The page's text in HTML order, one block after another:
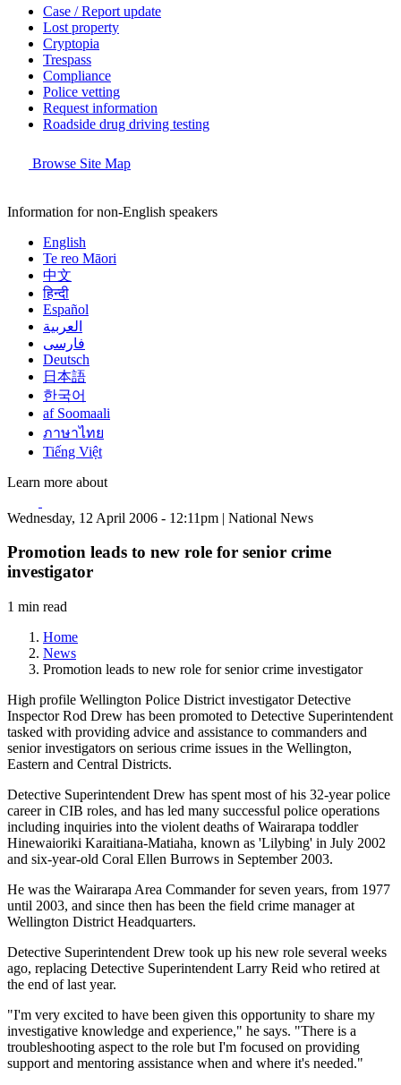
Case / Report update
Lost property
Cryptopia
Trespass
Compliance
Police vetting
Request information
Roadside drug driving testing
Browse Site Map
Information for non-English speakers
English
Te reo Māori
中文
हिन्दी
Español
العربية
فارسی
Deutsch
日本語
한국어
af Soomaali
ภาษาไทย
Tiếng Việt
Learn more about
Wednesday, 12 April 2006 - 12:11pm | National News
Promotion leads to new role for senior crime
investigator
1 min read
Home
News
Promotion leads to new role for senior crime investigator
High profile Wellington Police District investigator Detective
Inspector Rod Drew has been promoted to Detective Superintendent
tasked with providing advice and assistance to commanders and
senior investigators on serious crime issues in the Wellington,
Eastern and Central Districts.
Detective Superintendent Drew has spent most of his 32-year police
career in CIB roles, and has led many successful police operations
including inquiries into the violent deaths of Wairarapa toddler
Hinewaioriki Karaitiana-Matiaha, known as 'Lilybing' in July 2002
and six-year-old Coral Ellen Burrows in September 2003.
He was the Wairarapa Area Commander for seven years, from 1977
until 2003, and since then has been the field crime manager at
Wellington District Headquarters.
Detective Superintendent Drew took up his new role several weeks
ago, replacing Detective Superintendent Larry Reid who retired at
the end of last year.
"I'm very excited to have been given this opportunity to share my
investigative knowledge and experience," he says. "There is a
troubleshooting aspect to the role but I'm focused on providing
support and mentoring assistance when and where it's needed."